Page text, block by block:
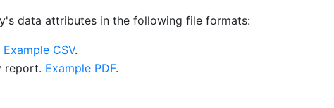
data attributes in the following file formats:
Example CSV.
report. Example PDF.